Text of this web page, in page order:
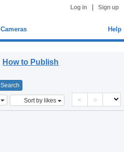
Log in Sign up
Cameras Help
How to Publish
Sort by likes < >